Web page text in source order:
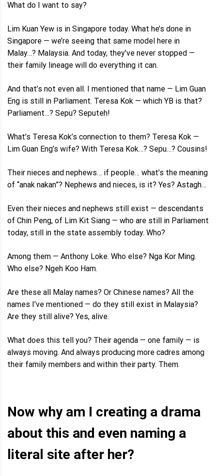
What do I want to say?
Lim Kuan Yew is in Singapore today. What he’s done in
Singapore — we’re seeing that same model here in
Malay…? Malaysia. And today, they’ve never stopped —
their family lineage will do everything it can.
And that’s not even all. I mentioned that name — Lim Guan
Eng is still in Parliament. Teresa Kok — which YB is that?
Parliament…? Sepu? Seputeh!
What’s Teresa Kok’s connection to them? Teresa Kok —
Lim Guan Eng’s wife? With Teresa Kok…? Sepu…? Cousins!
Their nieces and nephews… if people… what’s the meaning
of “anak nakan”? Nephews and nieces, is it? Yes? Astagh…
Even their nieces and nephews still exist — descendants
of Chin Peng, of Lim Kit Siang — who are still in Parliament
today, still in the state assembly today. Who?
Among them — Anthony Loke. Who else? Nga Kor Ming.
Who else? Ngeh Koo Ham.
Are these all Malay names? Or Chinese names? All the
names I’ve mentioned — do they still exist in Malaysia?
Are they still alive? Yes, alive.
What does this tell you? Their agenda — one family — is
always moving. And always producing more cadres among
their family members and within their party. Them.
Now why am I creating a drama
about this and even naming a
literal site after her?